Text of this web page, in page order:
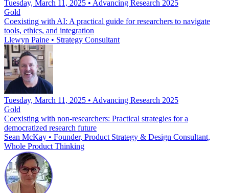
Tuesday, March 11, 2025 • Advancing Research 2025
Gold
Coexisting with AI: A practical guide for researchers to navigate
tools, ethics, and integration
Llewyn Paine • Strategy Consultant
Tuesday, March 11, 2025 • Advancing Research 2025
Gold
Coexisting with non-researchers: Practical strategies for a
democratized research future
Sean McKay • Founder, Product Strategy & Design Consultant,
Whole Product Thinking